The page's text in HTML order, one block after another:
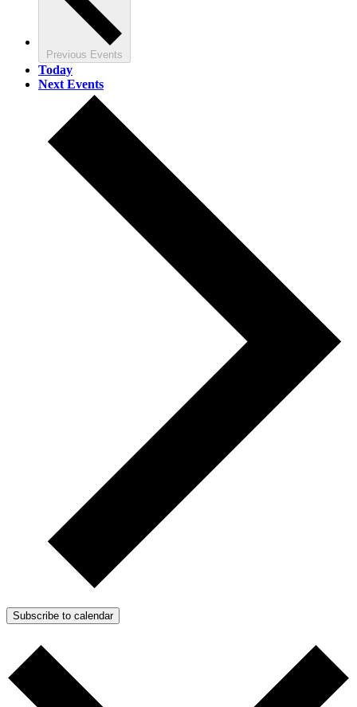
Previous Events
Today
Next Events
Subscribe to calendar